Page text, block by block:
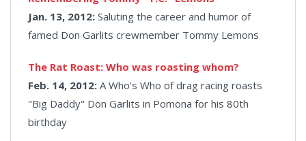
Jan. 13, 2012: Saluting the career and humor of
famed Don Garlits crewmember Tommy Lemons
The Rat Roast: Who was roasting whom?
Feb. 14, 2012: A Who's Who of drag racing roasts
"Big Daddy" Don Garlits in Pomona for his 80th
birthday